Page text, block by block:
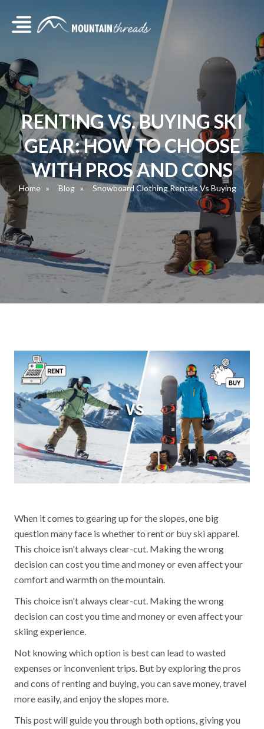
RENTING VS. BUYING SKI
GEAR: HOW TO CHOOSE
WITH PROS AND CONS
Home Blog Snowboard Clothing Rentals Vs Buying
When it comes to gearing up for the slopes, one big
question many face is whether to rent or buy ski apparel.
This choice isn't always clear-cut. Making the wrong
decision can cost you time and money or even affect your
comfort and warmth on the mountain.
This choice isn't always clear-cut. Making the wrong
decision can cost you time and money or even affect your
skiing experience.
Not knowing which option is best can lead to wasted
expenses or inconvenient trips. But by exploring the pros
and cons of renting and buying, you can save money, travel
more easily, and enjoy the slopes more.
This post will guide you through both options, giving you